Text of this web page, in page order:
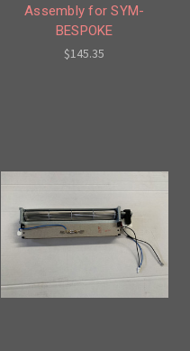
Assembly for SYM-
BESPOKE
$145.35